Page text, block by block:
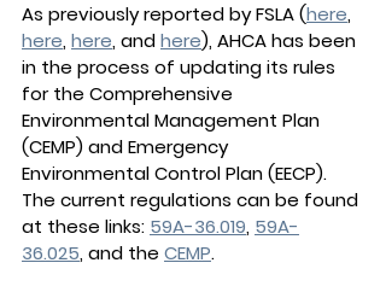
As previously reported by FSLA (here,
here, here, and here), AHCA has been
in the process of updating its rules
for the Comprehensive
Environmental Management Plan
(CEMP) and Emergency
Environmental Control Plan (EECP).
The current regulations can be found
at these links: 59A-36.019, 59A-
36.025, and the CEMP.